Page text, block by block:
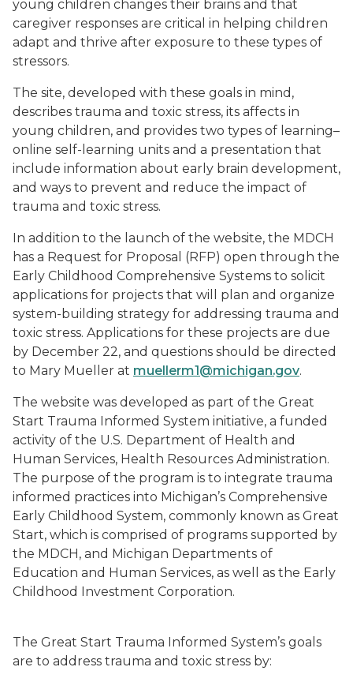
young children changes their brains and that
caregiver responses are critical in helping children
adapt and thrive after exposure to these types of
stressors.
The site, developed with these goals in mind,
describes trauma and toxic stress, its affects in
young children, and provides two types of learning–
online self-learning units and a presentation that
include information about early brain development,
and ways to prevent and reduce the impact of
trauma and toxic stress.
In addition to the launch of the website, the MDCH
has a Request for Proposal (RFP) open through the
Early Childhood Comprehensive Systems to solicit
applications for projects that will plan and organize
system-building strategy for addressing trauma and
toxic stress. Applications for these projects are due
by December 22, and questions should be directed
to Mary Mueller at muellerm1@michigan.gov.
The website was developed as part of the Great
Start Trauma Informed System initiative, a funded
activity of the U.S. Department of Health and
Human Services, Health Resources Administration.
The purpose of the program is to integrate trauma
informed practices into Michigan’s Comprehensive
Early Childhood System, commonly known as Great
Start, which is comprised of programs supported by
the MDCH, and Michigan Departments of
Education and Human Services, as well as the Early
Childhood Investment Corporation.
The Great Start Trauma Informed System’s goals
are to address trauma and toxic stress by: